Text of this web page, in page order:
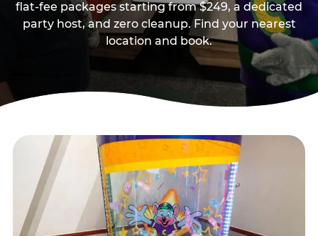
flat-fee packages starting from $249, a dedicated
party host, and zero cleanup. Find your nearest
location and book.